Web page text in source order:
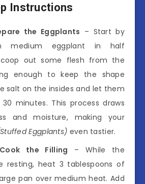
Instructions
the Eggplants – Start by
medium eggplant in half
out some flesh from the
enough to keep the shape
salt on the insides and let them
minutes. This process draws
and moisture, making your
Eggplants) even tastier.
the Filling – While the
resting, heat 3 tablespoons of
pan over medium heat. Add